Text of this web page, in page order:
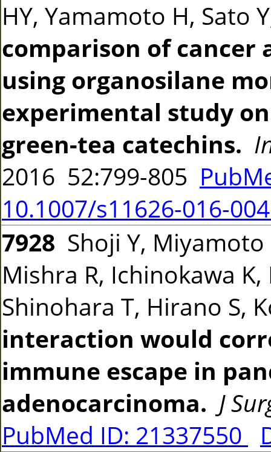
HY, Yamamoto H, Sato
comparison of cancer
using organosilane
experimental study
green-tea catechins.
2016 52:799-805
10.1007/s11626-016-
7928 Shoji Y,
Mishra R, Ichinokawa
Shinohara T, Hirano S,
interaction would
immune escape in
adenocarcinoma. J
PubMed ID: 21337550